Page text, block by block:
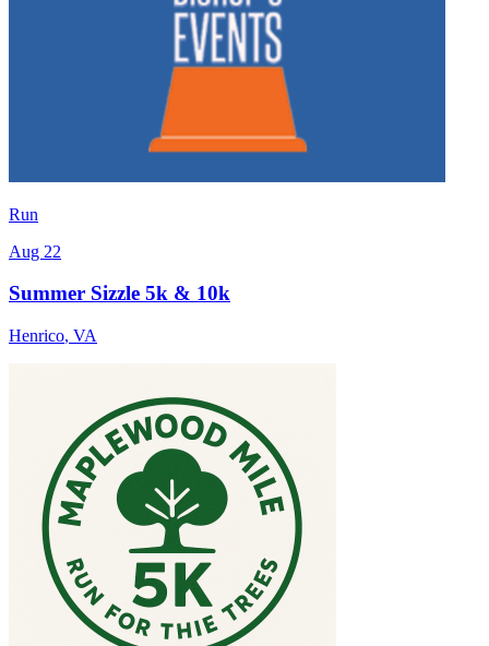
Run
Aug 22
Summer Sizzle 5k & 10k
Henrico, VA